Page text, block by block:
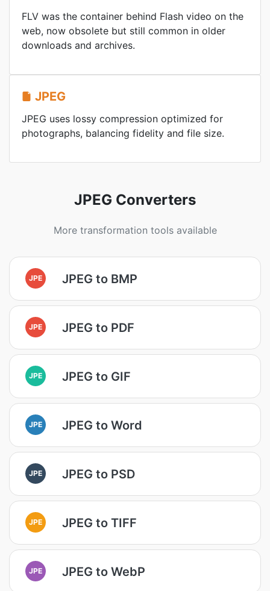
FLV was the container behind Flash video on the
web, now obsolete but still common in older
downloads and archives.
JPEG
JPEG uses lossy compression optimized for
photographs, balancing fidelity and file size.
JPEG Converters
More transformation tools available
JPE JPEG to BMP
JPE JPEG to PDF
JPE JPEG to GIF
JPE JPEG to Word
JPE JPEG to PSD
JPE JPEG to TIFF
JPE JPEG to WebP